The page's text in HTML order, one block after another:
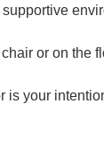
or on
your